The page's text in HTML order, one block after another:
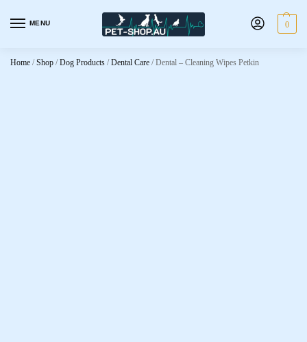
MENU 0
Home / Shop / Dog Products / Dental Care /Dental – Cleaning Wipes Petkin